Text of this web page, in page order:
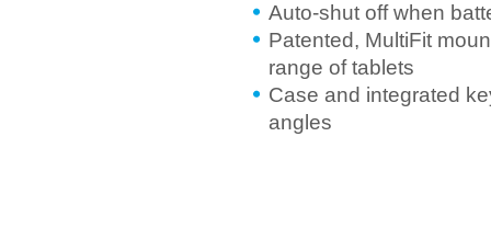
Auto-shut off when
Patented, MultiFit
range of tablets
Case and integrated
angles